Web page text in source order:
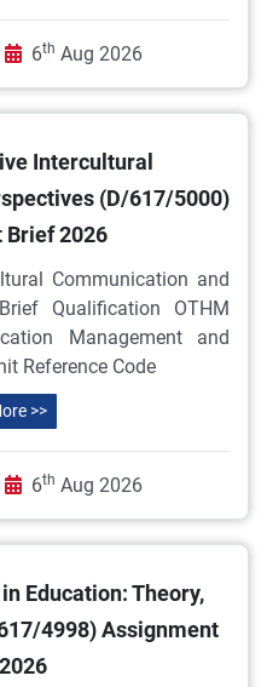
6th Aug 2026
Intercultural
(D/617/5000)
Brief 2026
Communication and
Qualification OTHM
Management and
Reference Code
>>
6th Aug 2026
Education: Theory,
4998) Assignment